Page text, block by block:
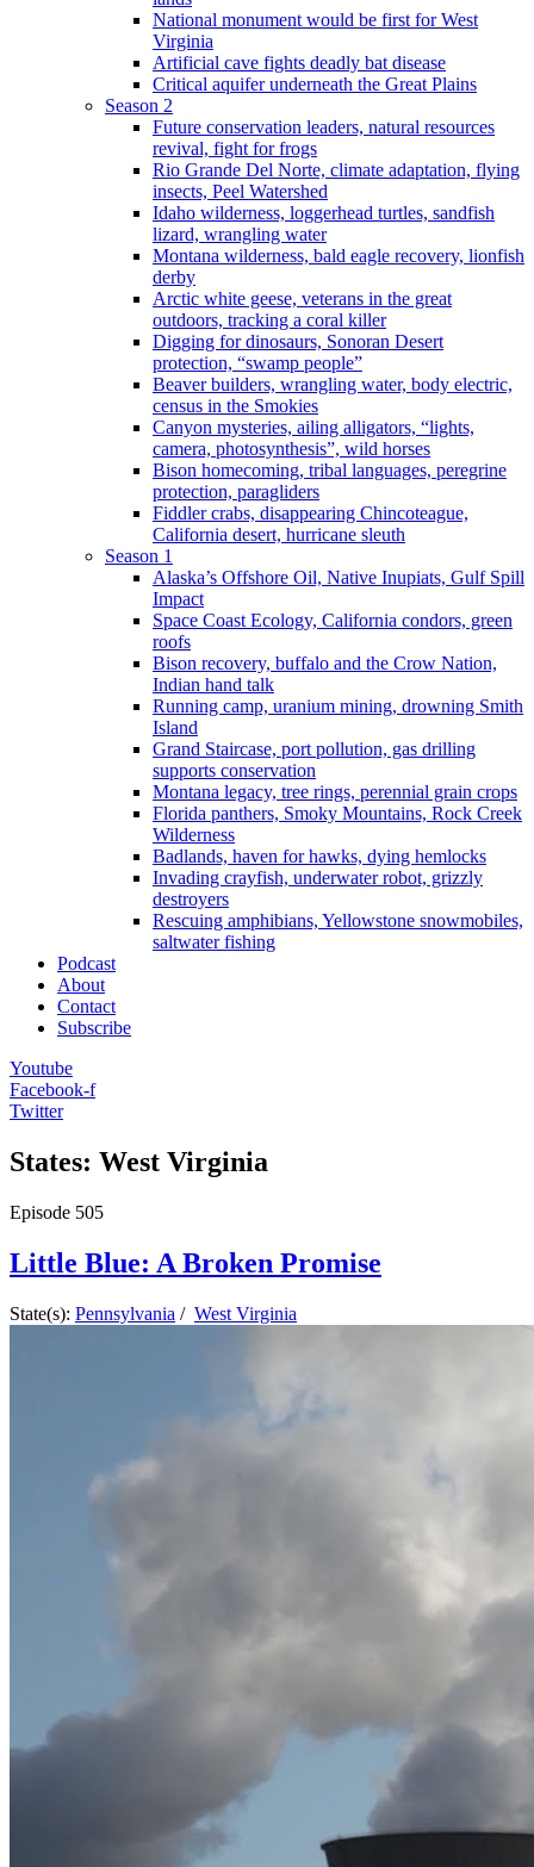
National monument would be first for West
Virginia
Artificial cave fights deadly bat disease
Critical aquifer underneath the Great Plains
Season 2
Future conservation leaders, natural resources
revival, fight for frogs
Rio Grande Del Norte, climate adaptation, flying
insects, Peel Watershed
Idaho wilderness, loggerhead turtles, sandfish
lizard, wrangling water
Montana wilderness, bald eagle recovery, lionfish
derby
Arctic white geese, veterans in the great
outdoors, tracking a coral killer
Digging for dinosaurs, Sonoran Desert
protection, “swamp people”
Beaver builders, wrangling water, body electric,
census in the Smokies
Canyon mysteries, ailing alligators, “lights,
camera, photosynthesis”, wild horses
Bison homecoming, tribal languages, peregrine
protection, paragliders
Fiddler crabs, disappearing Chincoteague,
California desert, hurricane sleuth
Season 1
Alaska’s Offshore Oil, Native Inupiats, Gulf Spill
Impact
Space Coast Ecology, California condors, green
roofs
Bison recovery, buffalo and the Crow Nation,
Indian hand talk
Running camp, uranium mining, drowning Smith
Island
Grand Staircase, port pollution, gas drilling
supports conservation
Montana legacy, tree rings, perennial grain crops
Florida panthers, Smoky Mountains, Rock Creek
Wilderness
Badlands, haven for hawks, dying hemlocks
Invading crayfish, underwater robot, grizzly
destroyers
Rescuing amphibians, Yellowstone snowmobiles,
saltwater fishing
Podcast
About
Contact
Subscribe
Youtube
Facebook-f
Twitter
States: West Virginia
Episode 505
Little Blue: A Broken Promise
State(s): Pennsylvania / West Virginia